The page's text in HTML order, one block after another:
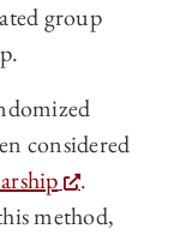
group
considered
.
method,